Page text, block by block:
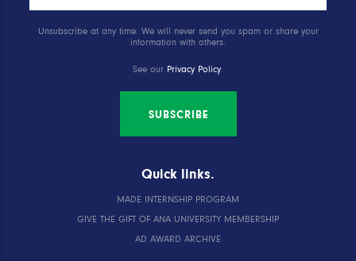
Unsubscribe at any time. We will never send you spam or share your
information with others.
See our Privacy Policy.
SUBSCRIBE
Quick links.
MADE INTERNSHIP PROGRAM
GIVE THE GIFT OF ANA UNIVERSITY MEMBERSHIP
AD AWARD ARCHIVE